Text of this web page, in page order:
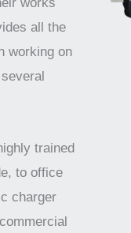
all the
working on
trained
to office
charger